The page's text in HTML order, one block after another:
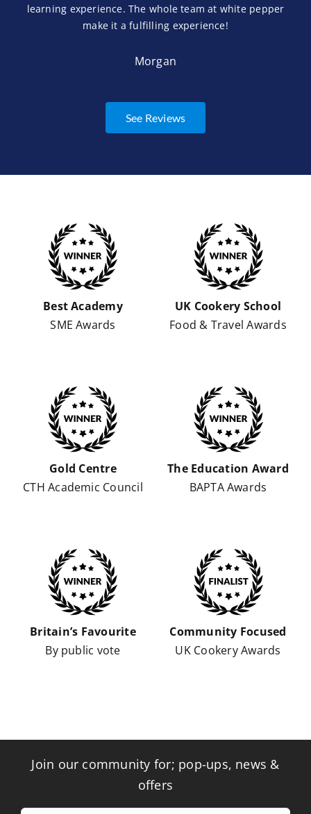
learning experience. The whole team at white pepper
make it a fulfilling experience!
Morgan
See Reviews
Best Academy
SME Awards
UK Cookery School
Food & Travel Awards
Gold Centre
CTH Academic Council
The Education Award
BAPTA Awards
Britain’s Favourite
By public vote
Community Focused
UK Cookery Awards
Join our community for; pop-ups, news &
offers